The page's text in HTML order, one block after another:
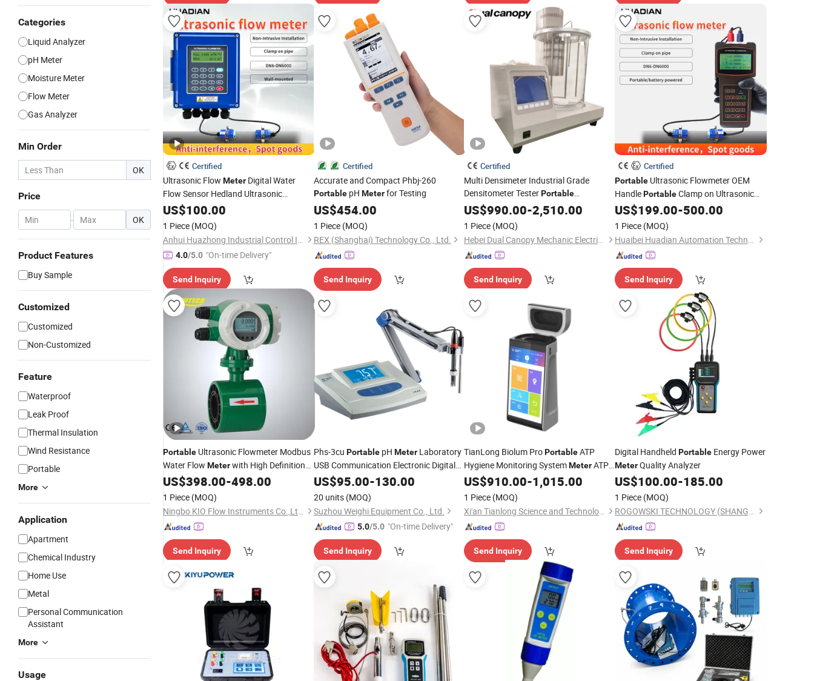
Categories
Liquid Analyzer
pH Meter
Moisture Meter
Flow Meter
Gas Analyzer
Min Order
OK
Price
- OK
Product Features
Buy Sample
Customized
Customized
Non-Customized
Feature
Waterproof
Leak Proof
Thermal Insulation
Wind Resistance
Portable
More
Application
Apartment
Chemical Industry
Home Use
Metal
Personal Communication
Assistant
More
Usage
Certified
Ultrasonic Flow Meter Digital Water
Flow Sensor Hedland Ultrasonic
FlowmeterPortable
for Non Contact Flow
Measurement Liquid 4-20mA RS485
US$100.00
1 Piece (MOQ)
Anhui Huazhong Industrial Control Intelligent Equipment Co., Ltd.
4.0/5.0 "On-time Delivery"
Send Inquiry
Certified
Accurate and Compact Phbj-260
PortablepH Meterfor Testing
US$454.00
1 Piece (MOQ)
REX (Shanghai) Technology Co., Ltd.
Send Inquiry
Certified
Multi Densimeter Industrial Grade
Densitometer TesterPortable
Transformer Oil DensityMeterPrice
US$990.00-2,510.00
1 Piece (MOQ)
Hebei Dual Canopy Mechanic Electrical Engineering Co., Ltd.
Send Inquiry
Certified
PortableUltrasonic Flowmeter OEM
HandlePortableClamp on Ultrasonic
FlowMeterfor Water Smart Hedland
Non Contact Flow
Tuf-2000
US$199.00-500.00
1 Piece (MOQ)
Huaibei Huadian Automation Technology Co., Ltd.
Send Inquiry
Portable Ultrasonic Flowmeter Modbus
Water Flow Meterwith High Definition
LCD Displayer
US$398.00-498.00
1 Piece (MOQ)
Ningbo KIO Flow Instruments Co.,Ltd.
Send Inquiry
Phs-3cu PortablepH MeterLaboratory
USB Communication Electronic Digital
Water Oil
US$95.00-130.00
20 units (MOQ)
Suzhou Weighi Equipment Co., Ltd.
5.0/5.0 "On-time Delivery"
Send Inquiry
TianLong Biolum ProPortableATP
Hygiene Monitoring SystemMeterATP
Tester
US$910.00-1,015.00
1 Piece (MOQ)
Xi'an Tianlong Science and Technology Co., Ltd.
Send Inquiry
Digital Handheld PortableEnergy Power
MeterQuality Analyzer
US$100.00-185.00
1 Piece (MOQ)
ROGOWSKI TECHNOLOGY (SHANGHAI) CO., LTD.
Send Inquiry